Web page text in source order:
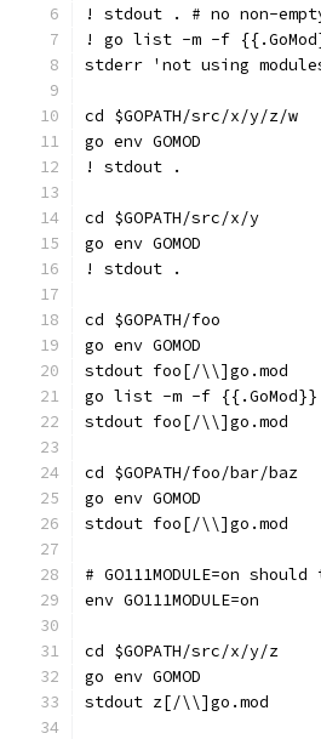
! stdout . # no non-
! go list -m -f
stderr 'not using
cd $GOPATH/src/x/y/z/w
go env GOMOD
! stdout .
cd $GOPATH/src/x/y
go env GOMOD
! stdout .
cd $GOPATH/foo
go env GOMOD
stdout foo[/\\]go.mod
go list -m -f {{.GoMod}}
stdout foo[/\\]go.mod
cd $GOPATH/foo/bar/baz
go env GOMOD
stdout foo[/\\]go.mod
# GO111MODULE=on
env GO111MODULE=on
cd $GOPATH/src/x/y/z
go env GOMOD
stdout z[/\\]go.mod